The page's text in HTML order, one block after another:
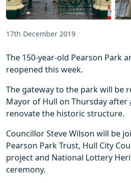
17th December 2019
The 150-year-old Pearson Park
reopened this week.
The gateway to the park will be
Mayor of Hull on Thursday after
renovate the historic structure.
Councillor Steve Wilson will be
Pearson Park Trust, Hull City
project and National Lottery
ceremony.